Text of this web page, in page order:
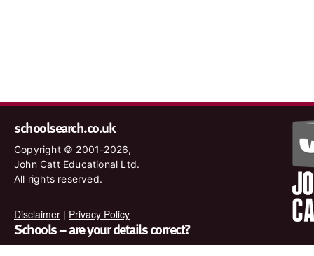
schoolsearch.co.uk
Copyright © 2001-2026,
John Catt Educational Ltd.
All rights reserved.
Disclaimer | Privacy Policy
Schools – are your details correct?